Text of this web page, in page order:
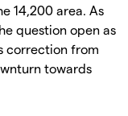
14,200 area. As
question open as
correction from
towards